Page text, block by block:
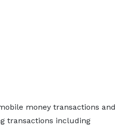
money transactions and
transactions including